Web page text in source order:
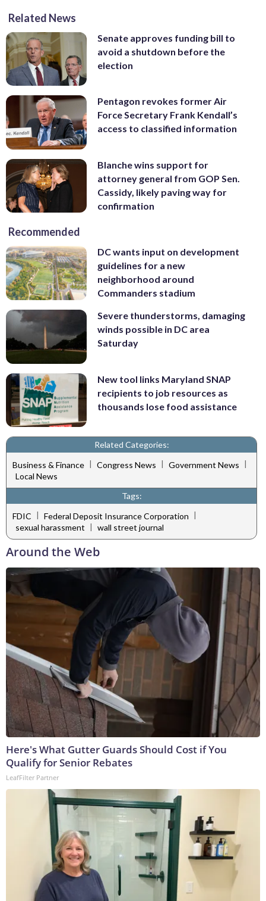
Related News
Senate approves funding bill to
avoid a shutdown before the
election
Pentagon revokes former Air
Force Secretary Frank Kendall’s
access to classified information
Blanche wins support for
attorney general from GOP Sen.
Cassidy, likely paving way for
confirmation
Recommended
DC wants input on development
guidelines for a new
neighborhood around
Commanders stadium
Severe thunderstorms, damaging
winds possible in DC area
Saturday
New tool links Maryland SNAP
recipients to job resources as
thousands lose food assistance
Related Categories:
Business & Finance | Congress News | Government News |
Local News
Tags:
FDIC | Federal Deposit Insurance Corporation |
sexual harassment | wall street journal
Around the Web
Here's What Gutter Guards Should Cost if You
Qualify for Senior Rebates
LeafFilter Partner